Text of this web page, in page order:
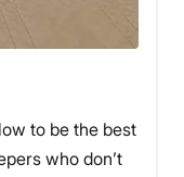
a hard workout, I
tester noted
pricey and
, the
organic
than other
to be the best
who don’t